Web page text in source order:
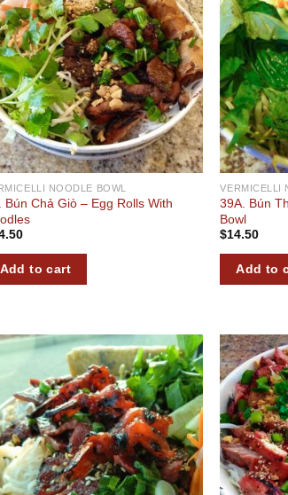
Add to
wishlist
NOODLE BOWL
Bún Chả Giò – Egg Rolls With
Add to cart
VERMICELLI
39A. Bún
Bowl
$14.50
Add to
Add to
wishlist